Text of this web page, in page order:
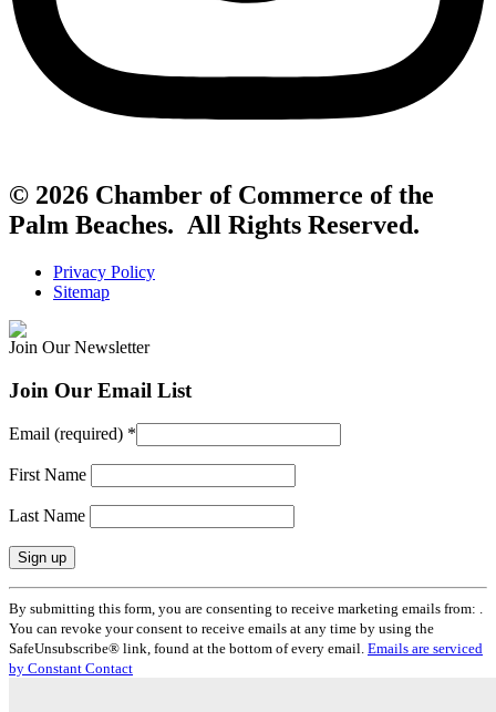
© 2026 Chamber of Commerce of the
Palm Beaches. All Rights Reserved.
Privacy Policy
Sitemap
Join Our Newsletter
Join Our Email List
Email (required) *
First Name
Last Name
Constant
Contact
Use.
Please
leave
By submitting this form, you are consenting to receive marketing emails from: .
You can revoke your consent to receive emails at any time by using the
SafeUnsubscribe® link, found at the bottom of every email. Emails are serviced
by Constant Contact